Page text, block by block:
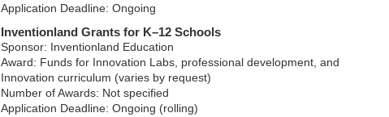
Application Deadline: Ongoing
Inventionland Grants for K–12 Schools
Sponsor: Inventionland Education
Award: Funds for Innovation Labs, professional development, and
Innovation curriculum (varies by request)
Number of Awards: Not specified
Application Deadline: Ongoing (rolling)